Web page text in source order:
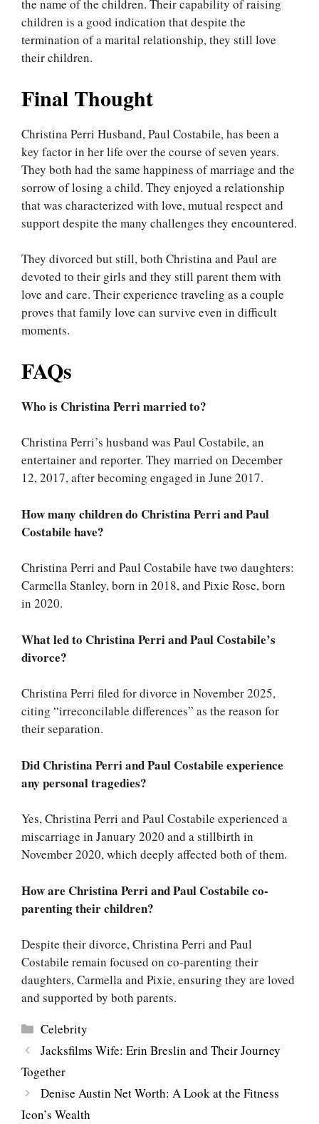
the name of the children. Their capability of raising
children is a good indication that despite the
termination of a marital relationship, they still love
their children.
Final Thought
Christina Perri Husband, Paul Costabile, has been a
key factor in her life over the course of seven years.
They both had the same happiness of marriage and the
sorrow of losing a child. They enjoyed a relationship
that was characterized with love, mutual respect and
support despite the many challenges they encountered.
They divorced but still, both Christina and Paul are
devoted to their girls and they still parent them with
love and care. Their experience traveling as a couple
proves that family love can survive even in difficult
moments.
FAQs
Who is Christina Perri married to?
Christina Perri’s husband was Paul Costabile, an
entertainer and reporter. They married on December
12, 2017, after becoming engaged in June 2017.
How many children do Christina Perri and Paul
Costabile have?
Christina Perri and Paul Costabile have two daughters:
Carmella Stanley, born in 2018, and Pixie Rose, born
in 2020.
What led to Christina Perri and Paul Costabile’s
divorce?
Christina Perri filed for divorce in November 2025,
citing “irreconcilable differences” as the reason for
their separation.
Did Christina Perri and Paul Costabile experience
any personal tragedies?
Yes, Christina Perri and Paul Costabile experienced a
miscarriage in January 2020 and a stillbirth in
November 2020, which deeply affected both of them.
How are Christina Perri and Paul Costabile co-
parenting their children?
Despite their divorce, Christina Perri and Paul
Costabile remain focused on co-parenting their
daughters, Carmella and Pixie, ensuring they are loved
and supported by both parents.
Categories
Celebrity
Jacksfilms Wife: Erin Breslin and Their Journey
Together
Denise Austin Net Worth: A Look at the Fitness
Icon’s Wealth